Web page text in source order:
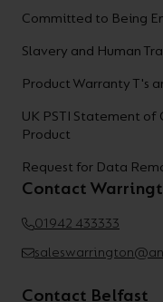
Committed to Being
Slavery and Human
Product Warranty T's
UK PSTI Statement of
Product
Request for Data
Contact
01942 433333
Contact Belfast